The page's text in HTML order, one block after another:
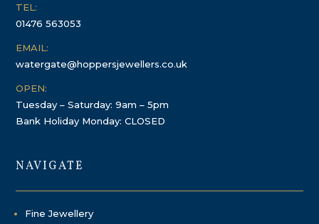
TEL:
01476 563053
EMAIL:
watergate@hoppersjewellers.co.uk
OPEN:
Tuesday – Saturday: 9am – 5pm
Bank Holiday Monday: CLOSED
NAVIGATE
Fine Jewellery